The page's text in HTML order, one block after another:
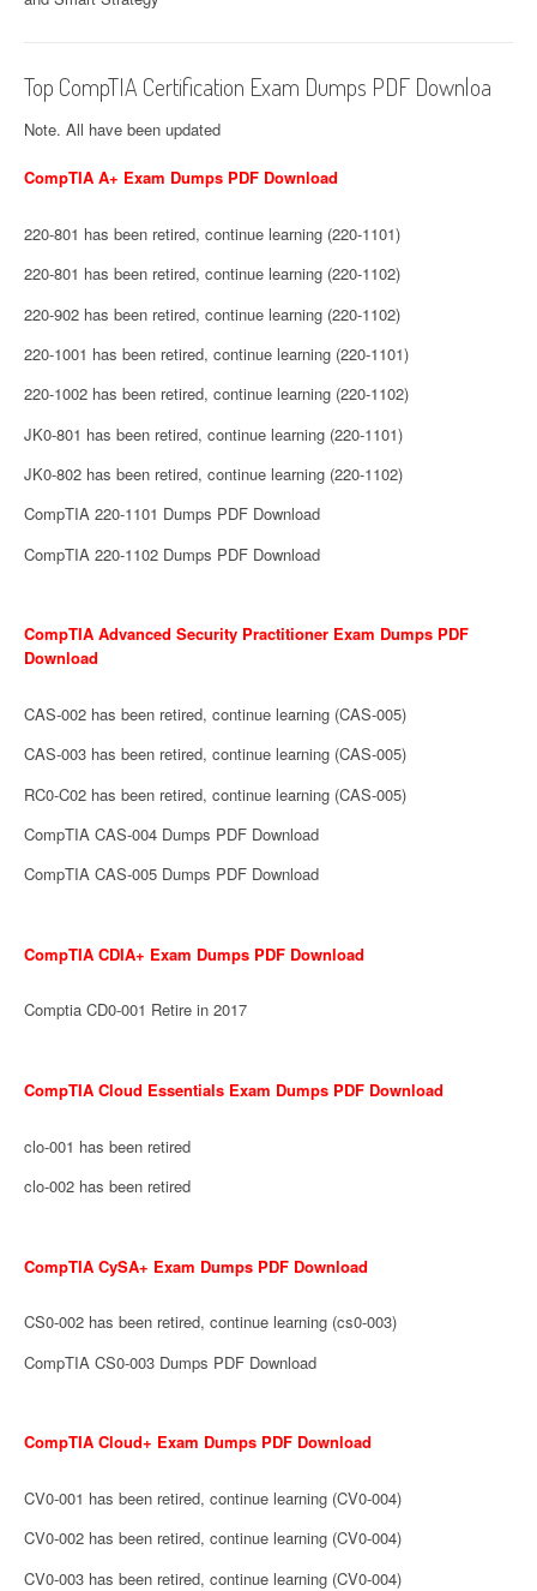
Top CompTIA Certification Exam Dumps PDF Downloa
Note. All have been updated
CompTIA A+ Exam Dumps PDF Download
220-801 has been retired, continue learning (220-1101)
220-801 has been retired, continue learning (220-1102)
220-902 has been retired, continue learning (220-1102)
220-1001 has been retired, continue learning (220-1101)
220-1002 has been retired, continue learning (220-1102)
JK0-801 has been retired, continue learning (220-1101)
JK0-802 has been retired, continue learning (220-1102)
CompTIA 220-1101 Dumps PDF Download
CompTIA 220-1102 Dumps PDF Download
CompTIA Advanced Security Practitioner Exam Dumps PDF
Download
CAS-002 has been retired, continue learning (CAS-005)
CAS-003 has been retired, continue learning (CAS-005)
RC0-C02 has been retired, continue learning (CAS-005)
CompTIA CAS-004 Dumps PDF Download
CompTIA CAS-005 Dumps PDF Download
CompTIA CDIA+ Exam Dumps PDF Download
Comptia CD0-001 Retire in 2017
CompTIA Cloud Essentials Exam Dumps PDF Download
clo-001 has been retired
clo-002 has been retired
CompTIA CySA+ Exam Dumps PDF Download
CS0-002 has been retired, continue learning (cs0-003)
CompTIA CS0-003 Dumps PDF Download
CompTIA Cloud+ Exam Dumps PDF Download
CV0-001 has been retired, continue learning (CV0-004)
CV0-002 has been retired, continue learning (CV0-004)
CV0-003 has been retired, continue learning (CV0-004)